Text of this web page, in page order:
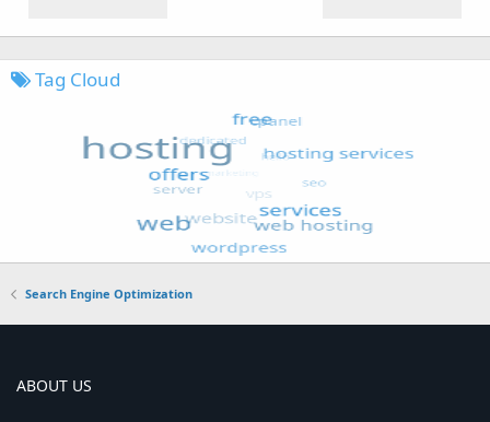
Tag Cloud
Search Engine Optimization
ABOUT US